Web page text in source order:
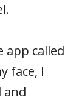
app called
face, I
and